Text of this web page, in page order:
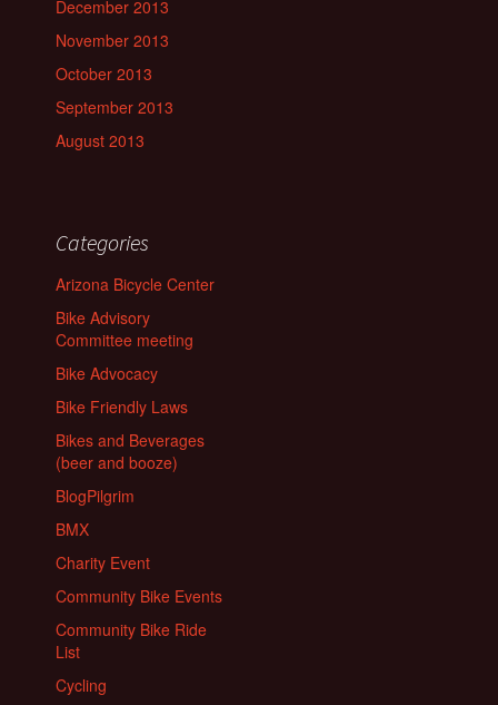
December 2013
November 2013
October 2013
September 2013
August 2013
Categories
Arizona Bicycle Center
Bike Advisory
Committee meeting
Bike Advocacy
Bike Friendly Laws
Bikes and Beverages
(beer and booze)
BlogPilgrim
BMX
Charity Event
Community Bike Events
Community Bike Ride
List
Cycling